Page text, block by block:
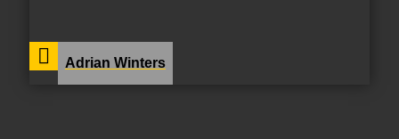
Adrian Winters